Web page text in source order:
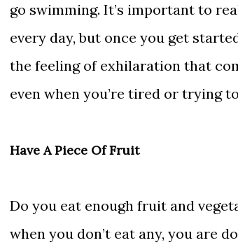
go swimming. It’s important to
every day, but once you get
the feeling of exhilaration that
even when you’re tired or trying
Have A Piece Of Fruit
Do you eat enough fruit and
when you don’t eat any, you are